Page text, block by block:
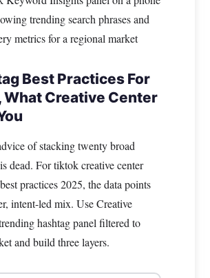
Best Practices For
What Creative Center
of stacking twenty broad
dead. For tiktok creative center
practices 2025, the data points
intent-led mix. Use Creative
hashtag panel filtered to
and build three layers.